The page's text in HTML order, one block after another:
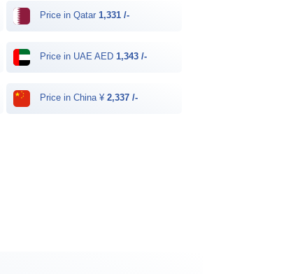
Price in Qatar 1,331 /-
Price in UAE AED 1,343 /-
Price in China ¥ 2,337 /-